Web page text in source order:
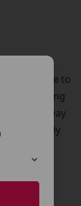
House to
mesmerizing
unique way
a critically
our